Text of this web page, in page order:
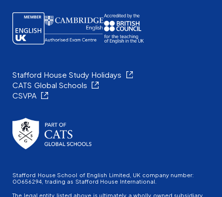
Stafford House Study Holidays
CATS Global Schools
CSVPA
Stafford House School of English Limited, UK company number:
00656294, trading as Stafford House International.
The legal entity listed above is ultimately a wholly owned subsidiary